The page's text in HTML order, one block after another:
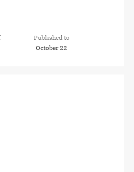
Published to
October 22